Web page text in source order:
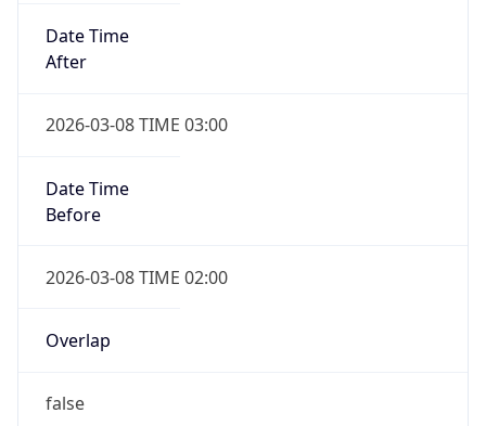
Date Time
After
2026-03-08 TIME 03:00
Date Time
Before
2026-03-08 TIME 02:00
Overlap
false